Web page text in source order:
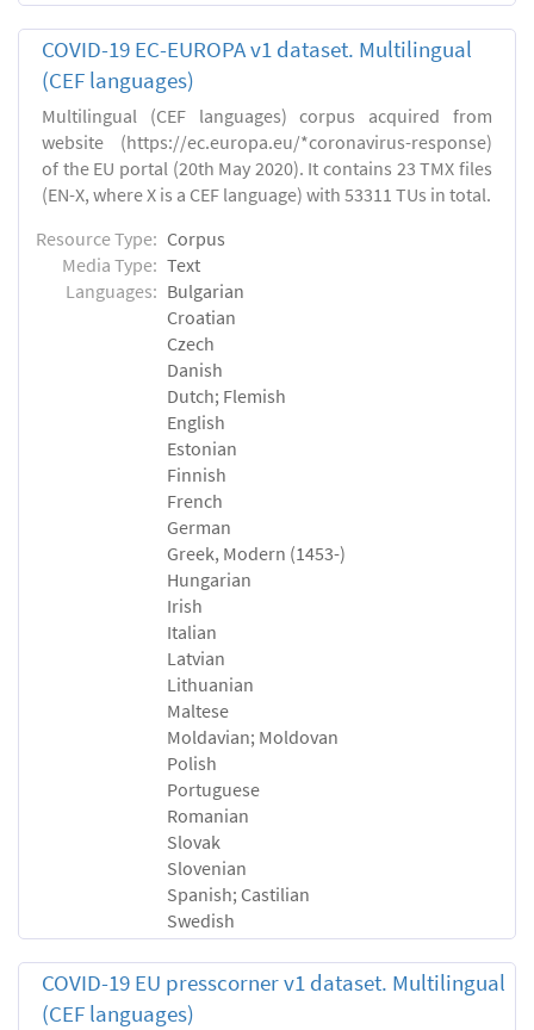
COVID-19 EC-EUROPA v1 dataset. Multilingual
(CEF languages)
Multilingual (CEF languages) corpus acquired from
website (https://ec.europa.eu/*coronavirus-response)
of the EU portal (20th May 2020). It contains 23 TMX files
(EN-X, where X is a CEF language) with 53311 TUs in total.
Resource Type: Corpus
Media Type: Text
Languages: Bulgarian
Croatian
Czech
Danish
Dutch; Flemish
English
Estonian
Finnish
French
German
Greek, Modern (1453-)
Hungarian
Irish
Italian
Latvian
Lithuanian
Maltese
Moldavian; Moldovan
Polish
Portuguese
Romanian
Slovak
Slovenian
Spanish; Castilian
Swedish
COVID-19 EU presscorner v1 dataset. Multilingual
(CEF languages)